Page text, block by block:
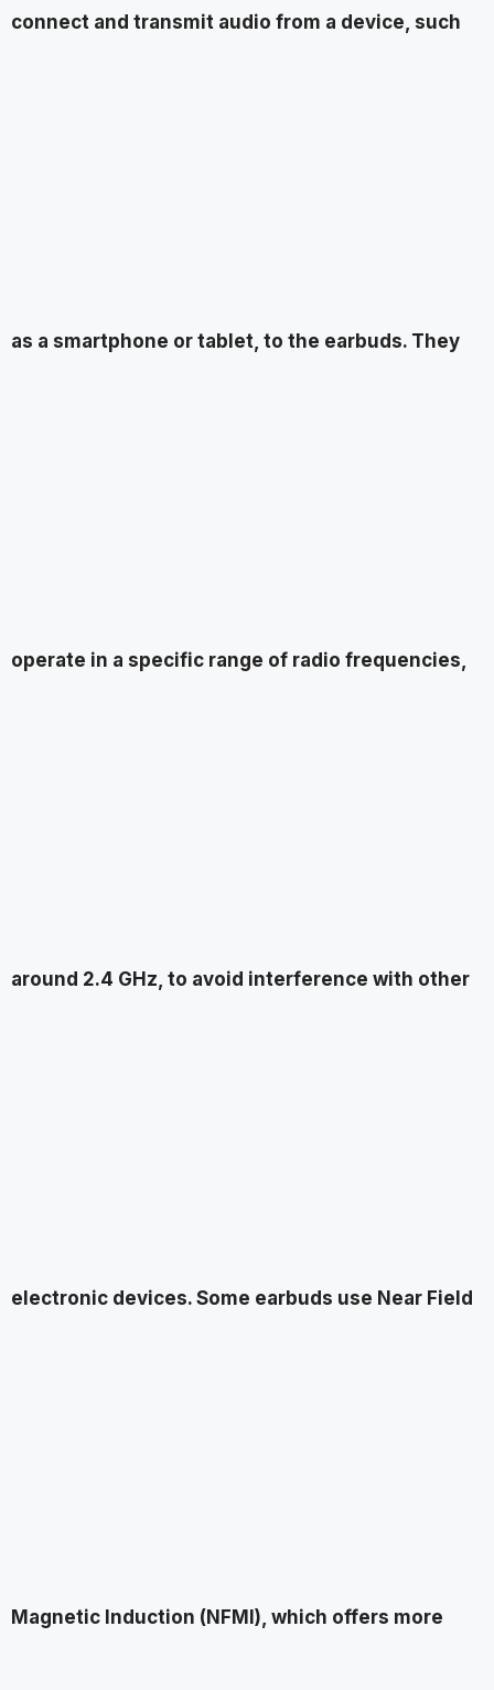
connect and transmit audio from a device, such
as a smartphone or tablet, to the earbuds. They
operate in a specific range of radio frequencies,
around 2.4 GHz, to avoid interference with other
electronic devices. Some earbuds use Near Field
Magnetic Induction (NFMI), which offers more